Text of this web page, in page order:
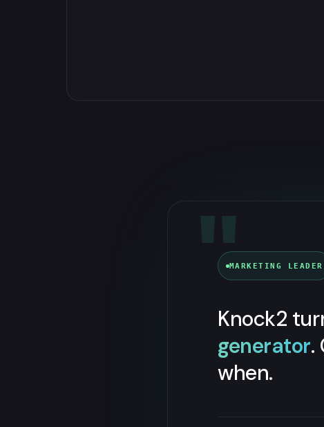
"MARKETING LEADER
Knock2
generator.
when.